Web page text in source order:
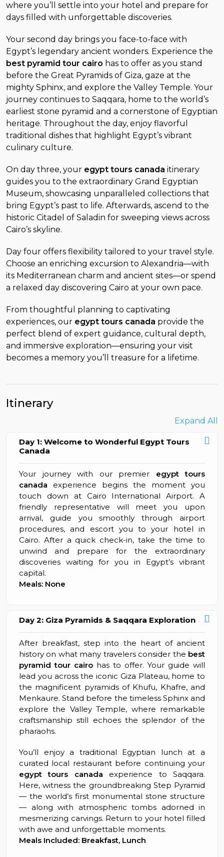
where you’ll settle into your hotel and prepare for
days filled with unforgettable discoveries.
Your second day brings you face-to-face with
Egypt’s legendary ancient wonders. Experience the
best pyramid tour cairo has to offer as you stand
before the Great Pyramids of Giza, gaze at the
mighty Sphinx, and explore the Valley Temple. Your
journey continues to Saqqara, home to the world’s
earliest stone pyramid and a cornerstone of Egyptian
heritage. Throughout the day, enjoy flavorful
traditional dishes that highlight Egypt’s vibrant
culinary culture.
On day three, your egypt tours canada itinerary
guides you to the extraordinary Grand Egyptian
Museum, showcasing unparalleled collections that
bring Egypt’s past to life. Afterwards, ascend to the
historic Citadel of Saladin for sweeping views across
Cairo’s skyline.
Day four offers flexibility tailored to your travel style.
Choose an enriching excursion to Alexandria—with
its Mediterranean charm and ancient sites—or spend
a relaxed day discovering Cairo at your own pace.
From thoughtful planning to captivating
experiences, our egypt tours canada provide the
perfect blend of expert guidance, cultural depth,
and immersive exploration—ensuring your visit
becomes a memory you’ll treasure for a lifetime.
Itinerary
Expand All
Day 1: Welcome to Wonderful Egypt Tours
Canada
Your journey with our premier egypt tours
canada experience begins the moment you
touch down at Cairo International Airport. A
friendly representative will meet you upon
arrival, guide you smoothly through airport
procedures, and escort you to your hotel in
Cairo. After a quick check-in, take the time to
unwind and prepare for the extraordinary
discoveries waiting for you in Egypt’s vibrant
capital.
Meals: None
Day 2: Giza Pyramids & Saqqara Exploration
After breakfast, step into the heart of ancient
history on what many travelers consider the best
pyramid tour cairo has to offer. Your guide will
lead you across the iconic Giza Plateau, home to
the magnificent pyramids of Khufu, Khafre, and
Menkaure. Stand before the timeless Sphinx and
explore the Valley Temple, where remarkable
craftsmanship still echoes the splendor of the
pharaohs.
You’ll enjoy a traditional Egyptian lunch at a
curated local restaurant before continuing your
egypt tours canada experience to Saqqara.
Here, witness the groundbreaking Step Pyramid
— the world’s first monumental stone structure
— along with atmospheric tombs adorned in
mesmerizing carvings. Return to your hotel filled
with awe and unforgettable moments.
Meals Included: Breakfast, Lunch